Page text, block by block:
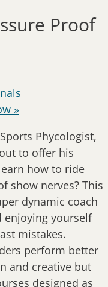
Proof
»
Phycologist,
to offer his
how to ride
show nerves? This
dynamic coach
enjoying yourself
mistakes.
perform better
and creative but
designed as